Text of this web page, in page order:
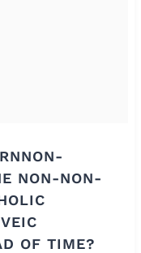
NON-NON-
OF TIME?